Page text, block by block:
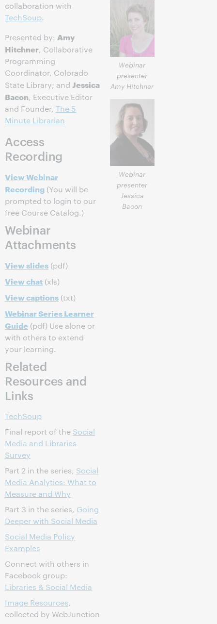
collaboration with
TechSoup.
Presented by: Amy
Hitchner, Collaborative
Programming
Coordinator, Colorado
State Library; and Jessica
Bacon, Executive Editor
and Founder, The 5
Minute Librarian
Access
Recording
View Webinar
Recording (You will be
prompted to login to our
free Course Catalog.)
Webinar
Attachments
View slides (pdf)
View chat (xls)
View captions (txt)
Webinar Series Learner
Guide (pdf) Use alone or
with others to extend
your learning.
Related
Resources and
Links
TechSoup
Final report of the Social
Media and Libraries
Survey
Part 2 in the series, Social
Media Analytics: What to
Measure and Why
Part 3 in the series, Going
Deeper with Social Media
Social Media Policy
Examples
Connect with others in
Facebook group:
Libraries & Social Media
Image Resources,
collected by WebJunction
Webinar
presenter
Amy Hitchner
Webinar
presenter
Jessica
Bacon